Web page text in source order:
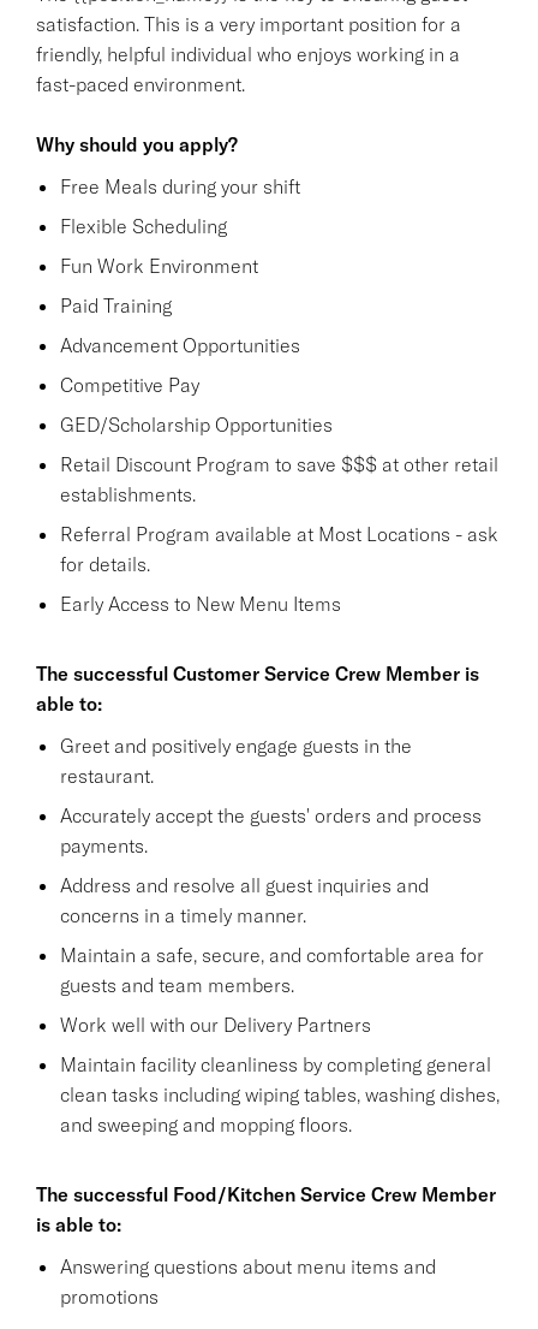
satisfaction. This is a very important position for a
friendly, helpful individual who enjoys working in a
fast-paced environment.
Why should you apply?
Free Meals during your shift
Flexible Scheduling
Fun Work Environment
Paid Training
Advancement Opportunities
Competitive Pay
GED/Scholarship Opportunities
Retail Discount Program to save $$$ at other retail
establishments.
Referral Program available at Most Locations - ask
for details.
Early Access to New Menu Items
The successful Customer Service Crew Member is
able to:
Greet and positively engage guests in the
restaurant.
Accurately accept the guests' orders and process
payments.
Address and resolve all guest inquiries and
concerns in a timely manner.
Maintain a safe, secure, and comfortable area for
guests and team members.
Work well with our Delivery Partners
Maintain facility cleanliness by completing general
clean tasks including wiping tables, washing dishes,
and sweeping and mopping floors.
The successful Food/Kitchen Service Crew Member
is able to:
Answering questions about menu items and
promotions